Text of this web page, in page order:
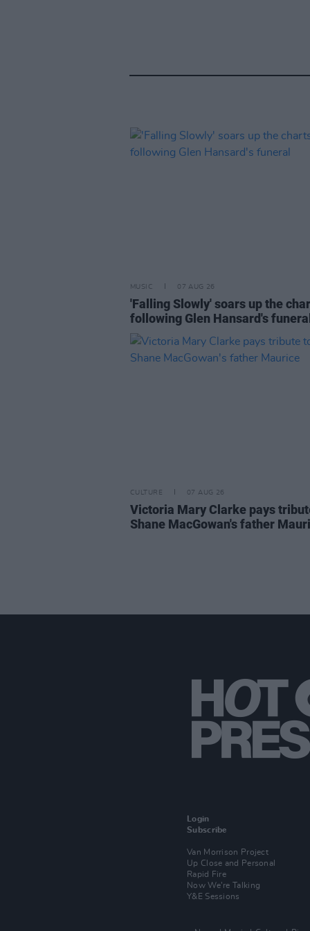
MUSIC 07 AUG 26
'Falling Slowly' soars up the
following Glen Hansard's funeral
CULTURE 07 AUG 26
Victoria Mary Clarke pays
Shane MacGowan's father
Login
Subscribe
Van Morrison Project
Up Close and Personal
Rapid Fire
Now We’re Talking
Y&E Sessions